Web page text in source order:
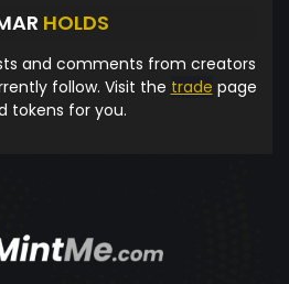
HOLDS
and comments from creators
follow. Visit the trade page
tokens for you.